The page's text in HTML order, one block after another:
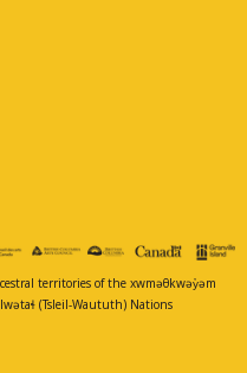
territories of the xwməθkwəy̓əm
(Tsleil-Waututh) Nations